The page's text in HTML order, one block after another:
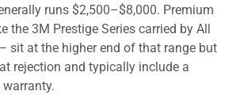
runs $2,500–$8,000. Premium
3M Prestige Series carried by All
sit at the higher end of that range but
rejection and typically include a